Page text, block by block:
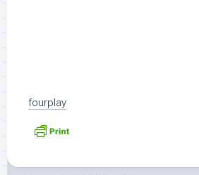
fourplay